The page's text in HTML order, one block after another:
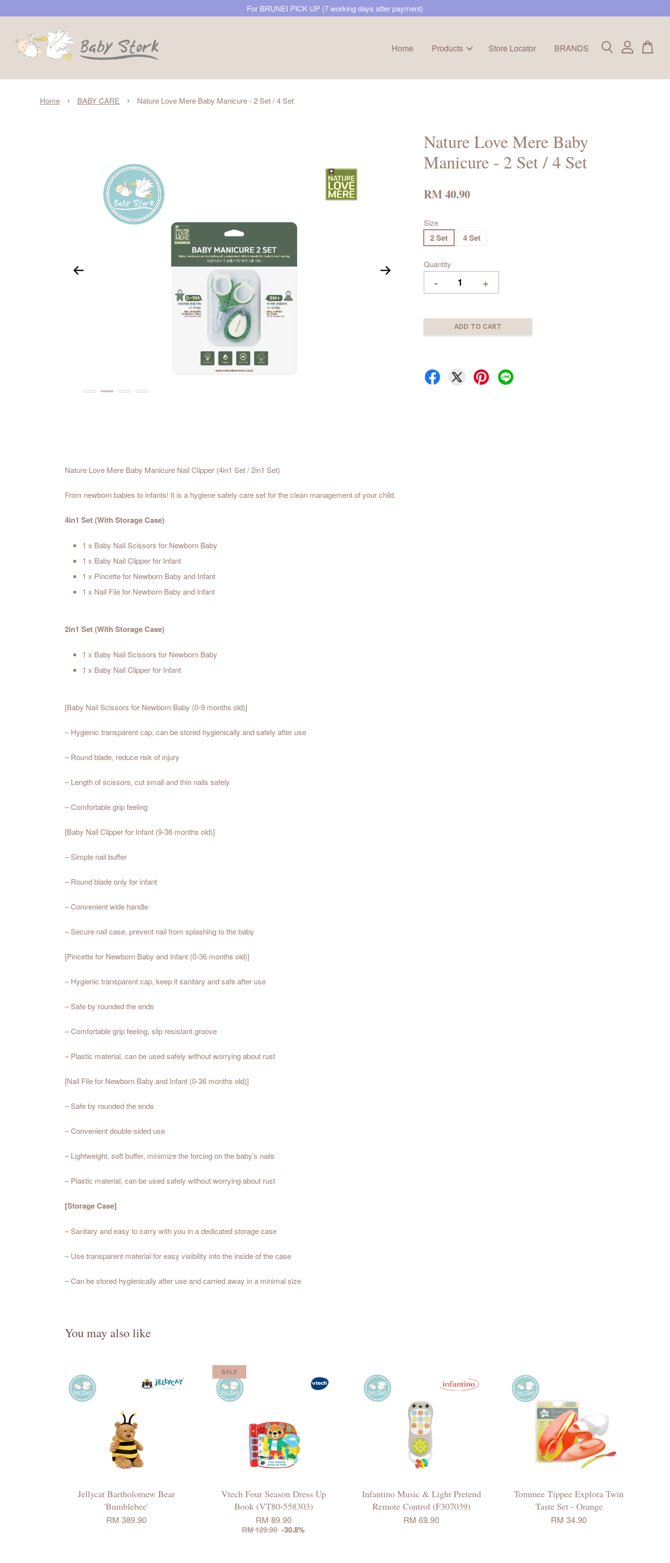
For BRUNEI PICK UP (7 working days after payment)
Home Products Store Locator BRANDS
Home › BABY CARE › Nature Love Mere Baby Manicure - 2 Set / 4 Set
Nature Love Mere Baby
Manicure - 2 Set / 4 Set
RM 40.90
Size
2 Set 4 Set
Quantity
- +
ADD TO CART
Nature Love Mere Baby Manicure Nail Clipper (4in1 Set / 2in1 Set)
From newborn babies to infants! It is a hygiene safety care set for the clean management of your child.
4in1 Set (With Storage Case)
1 x Baby Nail Scissors for Newborn Baby
1 x Baby Nail Clipper for Infant
1 x Pincette for Newborn Baby and Infant
1 x Nail File for Newborn Baby and Infant
2in1 Set (With Storage Case)
1 x Baby Nail Scissors for Newborn Baby
1 x Baby Nail Clipper for Infant
[Baby Nail Scissors for Newborn Baby (0-9 months old)]
– Hygienic transparent cap, can be stored hygienically and safely after use
– Round blade, reduce risk of injury
– Length of scissors, cut small and thin nails safely
– Comfortable grip feeling
[Baby Nail Clipper for Infant (9-36 months old)]
– Simple nail buffer
– Round blade only for infant
– Convenient wide handle
– Secure nail case, prevent nail from splashing to the baby
[Pincette for Newborn Baby and Infant (0-36 months old)]
– Hygienic transparent cap, keep it sanitary and safe after use
– Safe by rounded the ends
– Comfortable grip feeling, slip resistant groove
– Plastic material, can be used safely without worrying about rust
[Nail File for Newborn Baby and Infant (0-36 months old)]
– Safe by rounded the ends
– Convenient double-sided use
– Lightweight, soft buffer, minimize the forcing on the baby’s nails
– Plastic material, can be used safely without worrying about rust
[Storage Case]
– Sanitary and easy to carry with you in a dedicated storage case
– Use transparent material for easy visibility into the inside of the case
– Can be stored hygienically after use and carried away in a minimal size
You may also like
Jellycat Bartholomew Bear
'Bumblebee'
RM 389.90
SALE
Vtech Four Season Dress Up
Book (VT80-558303)
RM 89.90
RM 129.90 -30.8%
Infantino Music & Light Pretend
Remote Control (F307039)
RM 69.90
Tommee Tippee Explora Twin
Taste Set - Orange
RM 34.90